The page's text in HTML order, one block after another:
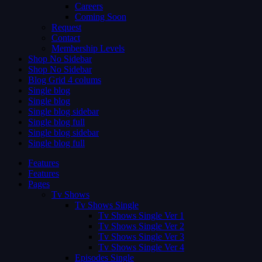
Careers
Coming Soon
Request
Contact
Membership Levels
Shop No Sidebar
Shop No Sidebar
Blog Grid 4 colums
Single blog
Single blog
Single blog sidebar
Single blog full
Single blog sidebar
Single blog full
Features
Features
Pages
Tv Shows
Tv Shows Single
Tv Shows Single Ver 1
Tv Shows Single Ver 2
Tv Shows Single Ver 3
Tv Shows Single Ver 4
Episodes Single